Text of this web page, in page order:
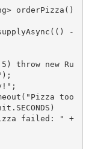
orderPizza ()
-
) throw new Ru
);
;
"Pizza too
failed: " +